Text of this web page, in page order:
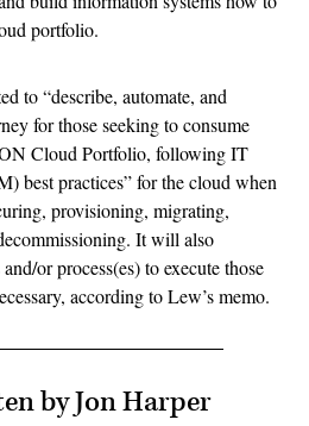
portfolio.
to “describe, automate, and
for those seeking to consume
Cloud Portfolio, following IT
best practices” for the cloud when
provisioning, migrating,
It will also
or process(es) to execute those
according to Lew’s memo.
by Jon Harper